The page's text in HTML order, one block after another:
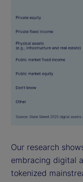
Our research
embracing digital
tokenized